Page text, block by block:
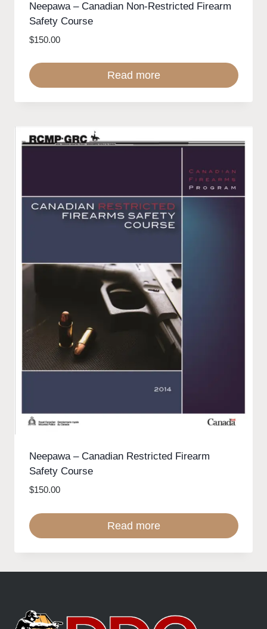
Neepawa – Canadian Non-Restricted Firearm
Safety Course
$150.00
Read more
Neepawa – Canadian Restricted Firearm
Safety Course
$150.00
Read more